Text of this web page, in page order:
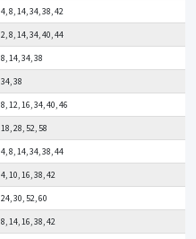
4, 8, 14, 34, 38, 42
2, 8, 14, 34, 40, 44
8, 14, 34, 38
34, 38
8, 12, 16, 34, 40, 46
18, 28, 52, 58
4, 8, 14, 34, 38, 44
4, 10, 16, 38, 42
24, 30, 52, 60
8, 14, 16, 38, 42